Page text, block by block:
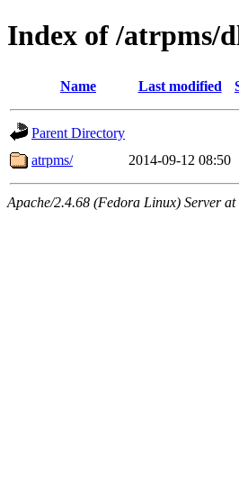
Index of /atrpms/
Name Last modified
Parent Directory
atrpms/
2014-09-12 08:50
Apache/2.4.68 (Fedora Linux) Server